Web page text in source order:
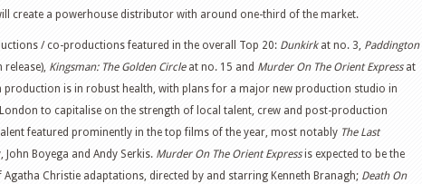
create a powerhouse distributor with around one-third of the market.
/ co-productions featured in the overall Top 20: Dunkirkat no. 3, Paddington
Kingsman: The Golden Circleat no. 15 and Murder On The Orient Expressat
production is in robust health, with plans for a major new production studio in
London to capitalise on the strength of local talent, crew and post-production
featured prominently in the top films of the year, most notably The Last
John Boyega and Andy Serkis. Murder On The Orient Expressis expected to be the
Christie adaptations, directed by and starring Kenneth Branagh; Death On